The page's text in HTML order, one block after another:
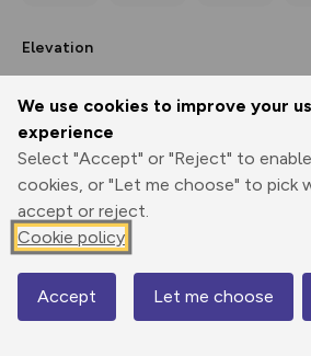
We use cookies to improve your
experience
Select "Accept" or "Reject" to
cookies, or "Let me choose" to pick
accept or reject.
Cookie policy
Accept Let me choose
Elevation
562 m
616 m Map